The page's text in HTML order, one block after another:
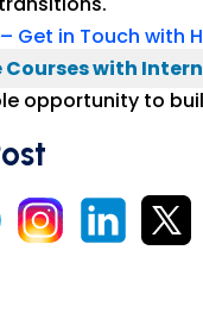
Get in Touch with
Courses with
opportunity to